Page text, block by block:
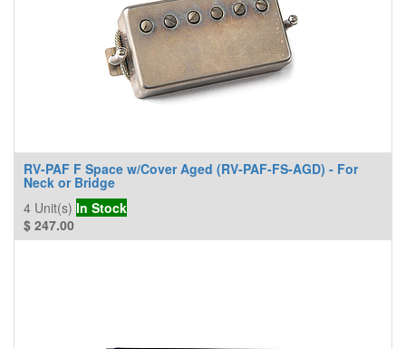
RV-PAF F Space w/Cover Aged (RV-PAF-FS-AGD) - For
Neck or Bridge
4 Unit(s) In Stock
$ 247.00